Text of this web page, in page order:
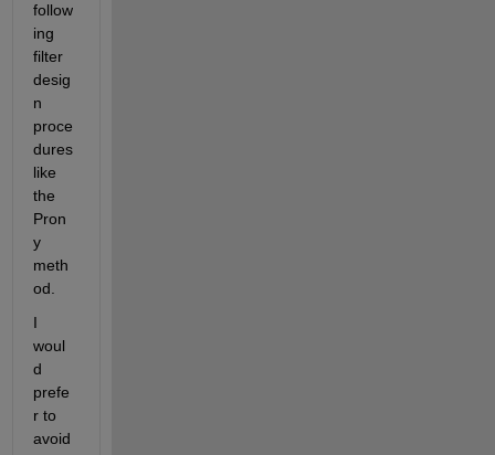
follow
ing
filter
desig
n
proce
dures
like
the
Pron
y
meth
od.
I
woul
d
prefe
r to
avoid